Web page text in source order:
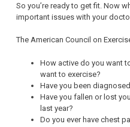
So you’re ready to get fit. Now
important issues with your
The American Council on
How active do you want
want to exercise?
Have you been
Have you fallen or lost
last year?
Do you ever have chest